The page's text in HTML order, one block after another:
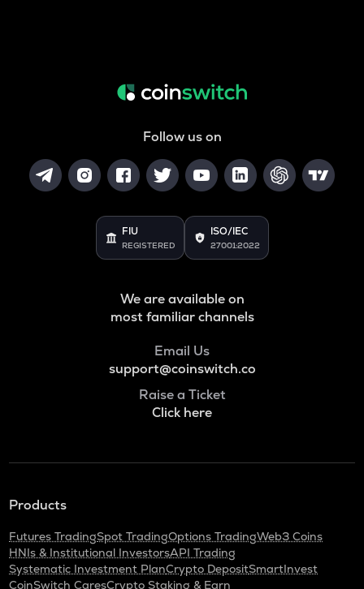
Follow us on
FIU
REGISTERED
ISO/IEC
27001:2022
We are available on
most familiar channels
Email Us
support@coinswitch.co
Raise a Ticket
Click here
Products
Futures TradingSpot TradingOptions TradingWeb3 Coins
HNIs & Institutional InvestorsAPI Trading
Systematic Investment PlanCrypto DepositSmartInvest
CoinSwitch CaresCrypto Staking & Earn